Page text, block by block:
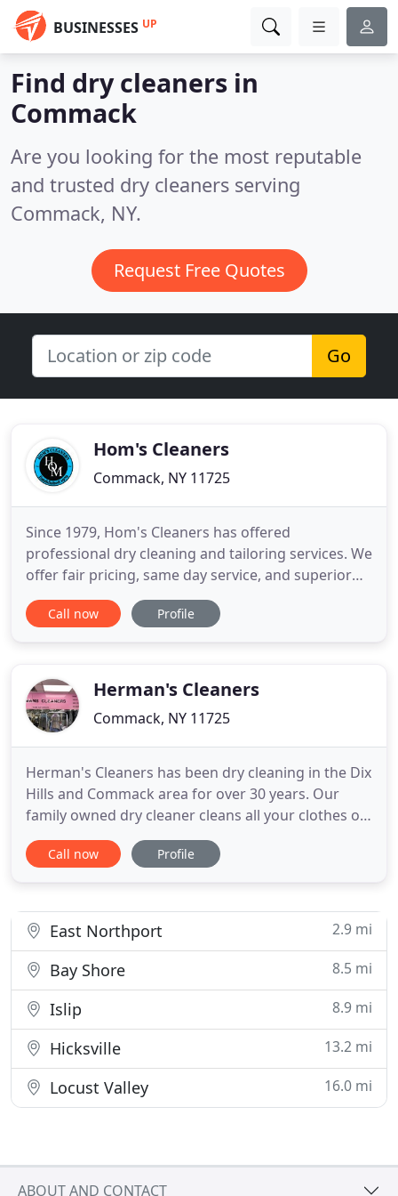
BUSINESSES UP
Find dry cleaners in
Commack
Are you looking for the most reputable
and trusted dry cleaners serving
Commack, NY.
Request Free Quotes
Go
Hom's Cleaners
Commack, NY 11725
Since 1979, Hom's Cleaners has offered
professional dry cleaning and tailoring services. We
offer fair pricing, same day service, and superior
quality for all your dry cleaning needs. Let us show
you why we've made a name for ourselves in the
challenging
Call now Profile
Herman's Cleaners
Commack, NY 11725
Herman's Cleaners has been dry cleaning in the Dix
Hills and Commack area for over 30 years. Our
family owned dry cleaner cleans all your clothes on
premises. Therefore, we're able to offer same-day
cleaning if you drop off before 9am. Please stop by
founding
Call now Profile
East Northport 2.9 mi
Bay Shore 8.5 mi
Islip 8.9 mi
Hicksville 13.2 mi
Locust Valley 16.0 mi
ABOUT AND CONTACT